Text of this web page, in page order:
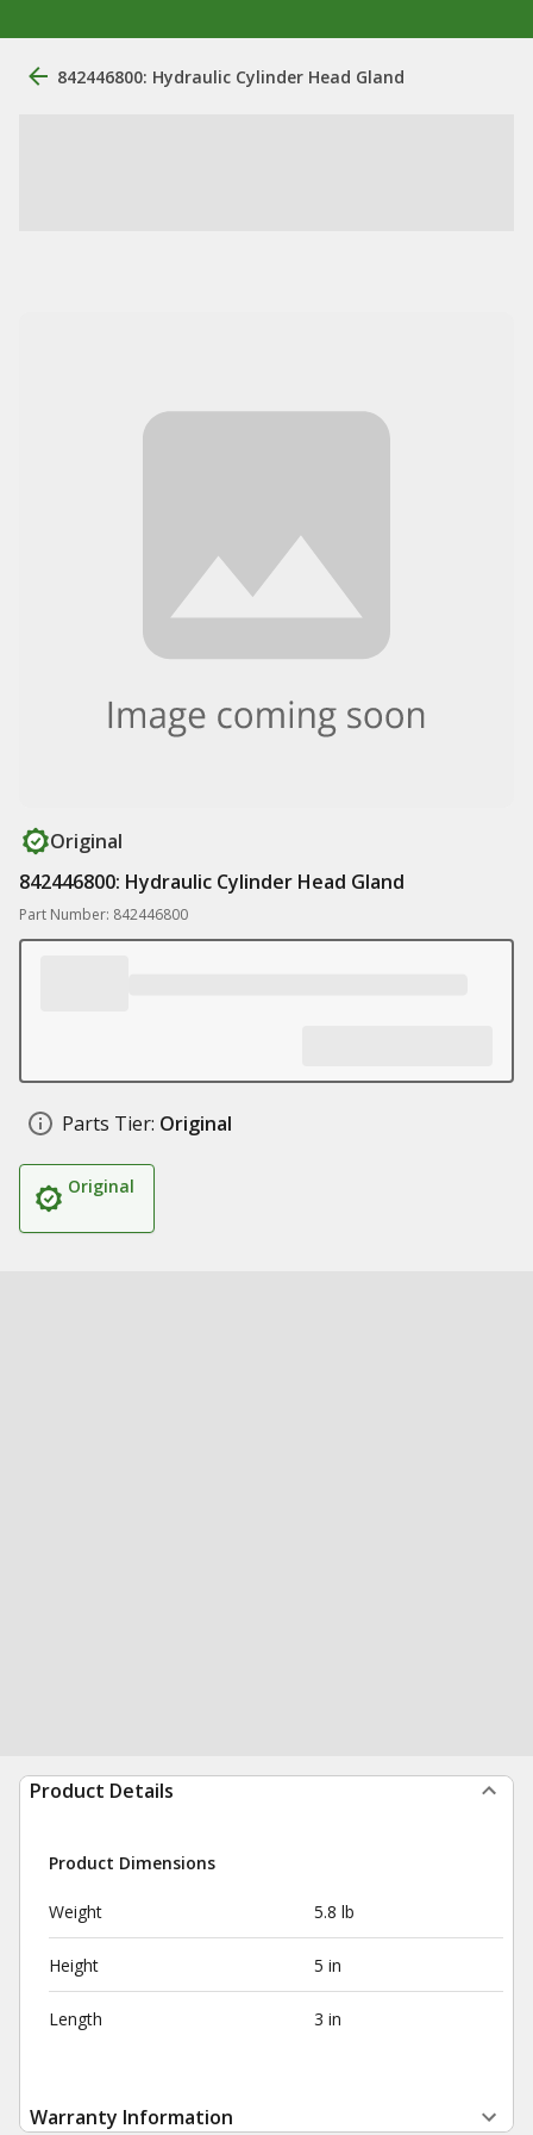
842446800: Hydraulic Cylinder Head Gland
Original
842446800: Hydraulic Cylinder Head Gland
Part Number: 842446800
Parts Tier: Original
Original
Product Details
Product Dimensions
Weight 5.8 lb
Height 5 in
Length 3 in
Warranty Information